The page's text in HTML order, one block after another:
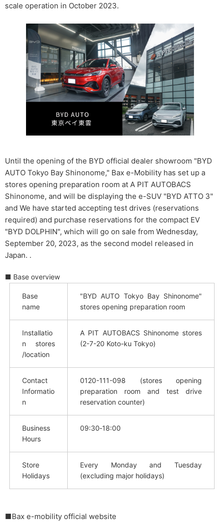
scale operation in October 2023.
Until the opening of the BYD official dealer showroom "BYD
AUTO Tokyo Bay Shinonome," Bax e-Mobility has set up a
stores opening preparation room at A PIT AUTOBACS
Shinonome, and will be displaying the e-SUV "BYD ATTO 3"
and We have started accepting test drives (reservations
required) and purchase reservations for the compact EV
"BYD DOLPHIN", which will go on sale from Wednesday,
September 20, 2023, as the second model released in
Japan. .
■ Base overview
Base
name
"BYD AUTO Tokyo Bay Shinonome"
stores opening preparation room
Installatio
n stores
/location
A PIT AUTOBACS Shinonome stores
(2-7-20 Koto-ku Tokyo)
Contact
Informatio
n
0120-111-098 (stores opening
preparation room and test drive
reservation counter)
Business
Hours
09:30‐18:00
Store
Holidays
Every Monday and Tuesday
(excluding major holidays)
■Bax e-mobility official website